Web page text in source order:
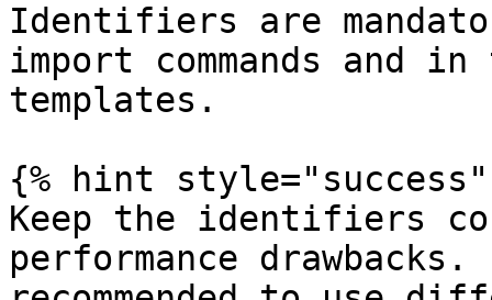
Identifiers are
import commands and in
templates.
{% hint style="success"
Keep the identifiers
performance